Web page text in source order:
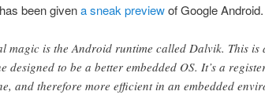
been givena sneak previewof Google Android.
magic is the Android runtime called Dalvik. This is
designed to be a better embedded OS. It’s a
and therefore more efficient in an embedded